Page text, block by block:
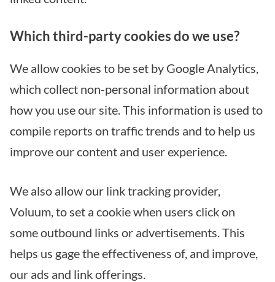
Which third-party cookies do we use?
We allow cookies to be set by Google Analytics,
which collect non-personal information about
how you use our site. This information is used to
compile reports on traffic trends and to help us
improve our content and user experience.
We also allow our link tracking provider,
Voluum, to set a cookie when users click on
some outbound links or advertisements. This
helps us gage the effectiveness of, and improve,
our ads and link offerings.